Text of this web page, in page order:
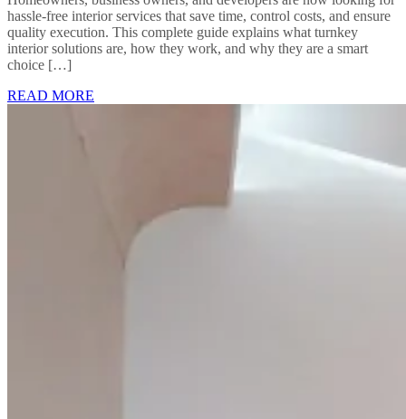
hassle-free interior services that save time, control costs, and ensure
quality execution. This complete guide explains what turnkey
interior solutions are, how they work, and why they are a smart
choice […]
READ MORE